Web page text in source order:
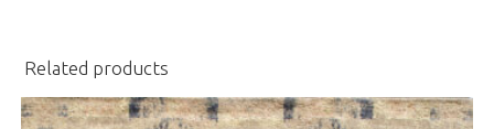
Related products